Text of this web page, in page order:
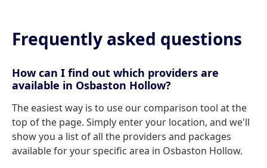
Frequently asked questions
How can I find out which providers are
available in Osbaston Hollow?
The easiest way is to use our comparison tool at the
top of the page. Simply enter your location, and we'll
show you a list of all the providers and packages
available for your specific area in Osbaston Hollow.